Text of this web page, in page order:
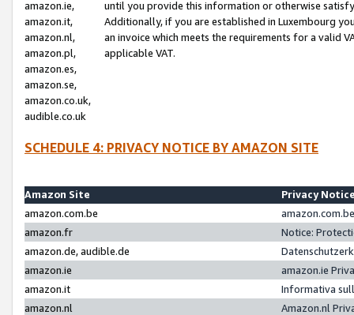
amazon.ie,
amazon.it,
amazon.nl,
amazon.pl,
amazon.es,
amazon.se,
amazon.co.uk,
audible.co.uk
until you provide this information or otherwise
Additionally, if you are established in Luxembourg
an invoice which meets the requirements for a valid
applicable VAT.
SCHEDULE 4: PRIVACY NOTICE BY AMAZON SITE
Amazon Site
Privacy
amazon.com.be
amazon.fr
Notice:
amazon.de, audible.de
amazon.ie
amazon.ie
amazon.it
Informativa
amazon.nl
Amazon.nl